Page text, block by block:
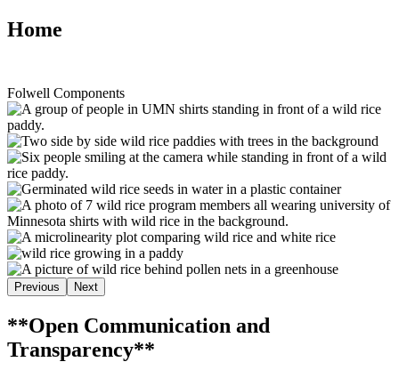
Home
Folwell Components
Previous Next
**Open Communication and
Transparency**